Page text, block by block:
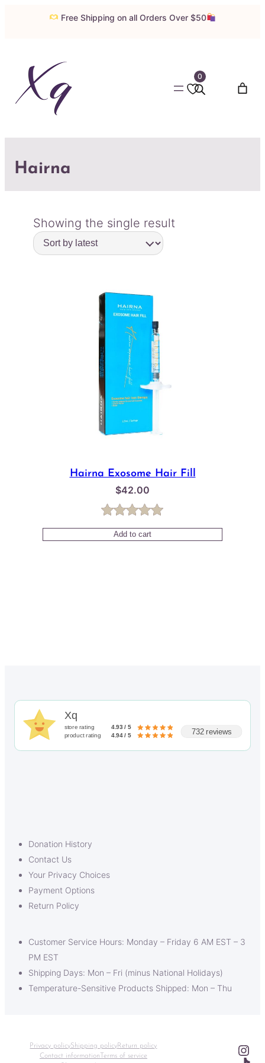
Free Shipping on all Orders Over $50
0
Hairna
Showing the single result
Hairna Exosome Hair Fill
$42.00
Rated5.00
1
Add to cart
Xq
store rating
4.93 / 5
product rating
4.94 / 5 732 reviews
Donation History
Contact Us
Your Privacy Choices
Payment Options
Return Policy
Customer Service Hours: Monday – Friday 6 AM EST – 3
PM EST
Shipping Days: Mon – Fri (minus National Holidays)
Temperature-Sensitive Products Shipped: Mon – Thu
Privacy policyShipping policyReturn policy
Contact information Terms of service